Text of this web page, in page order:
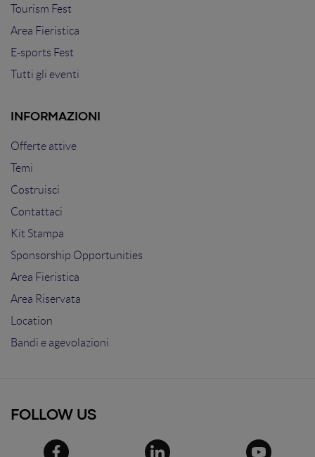
Tourism Fest
Area Fieristica
E-sports Fest
Tutti gli eventi
INFORMAZIONI
Offerte attive
Temi
Costruisci
Contattaci
Kit Stampa
Sponsorship Opportunities
Area Fieristica
Area Riservata
Location
Bandi e agevolazioni
FOLLOW US